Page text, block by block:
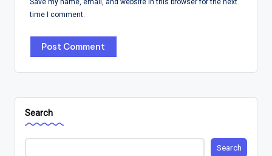
Save my name, email, and website in this browser for the next
time I comment.
Search
Search